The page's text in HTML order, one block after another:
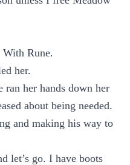
With Rune.
her.
ran her hands down her
about being needed.
and making his way to
let’s go. I have boots